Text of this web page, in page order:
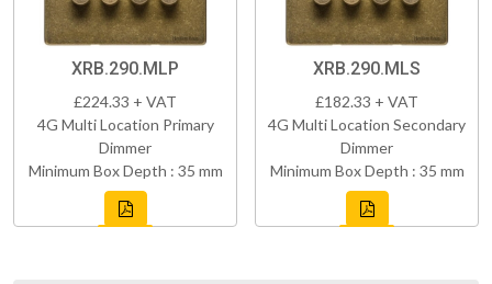
XRB.290.MLP
£224.33 + VAT
4G Multi Location Primary
Dimmer
Minimum Box Depth : 35 mm
XRB.290.MLS
£182.33 + VAT
4G Multi Location Secondary
Dimmer
Minimum Box Depth : 35 mm